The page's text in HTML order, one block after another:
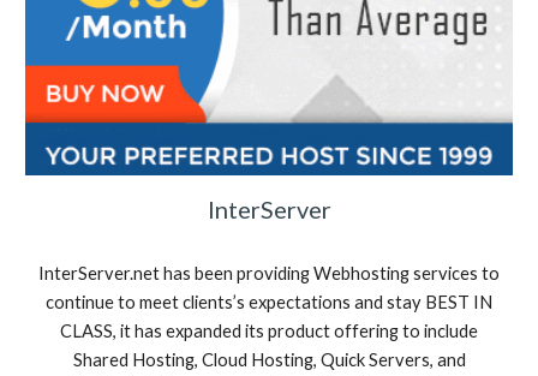
InterServer
InterServer.net has been providing Webhosting services to
continue to meet clients’s expectations and stay BEST IN
CLASS, it has expanded its product offering to include
Shared Hosting, Cloud Hosting, Quick Servers, and